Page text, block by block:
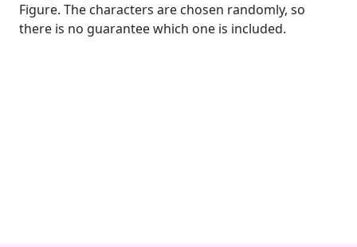
Figure. The characters are chosen randomly, so
there is no guarantee which one is included.